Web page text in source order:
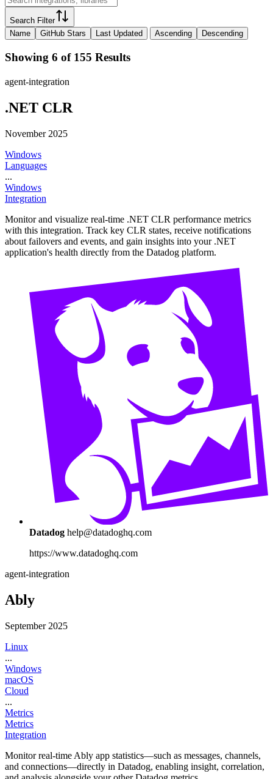
Search Filter
Name
GitHub Stars Last Updated Ascending Descending
Showing 6 of 155 Results
agent-integration
.NET CLR
November 2025
Windows
Languages
...
Windows
Integration
Monitor and visualize real-time .NET CLR performance metrics
with this integration. Track key CLR states, receive notifications
about failovers and events, and gain insights into your .NET
application's health directly from the Datadog platform.
Datadog help@datadoghq.com
https://www.datadoghq.com
agent-integration
Ably
September 2025
Linux
...
Windows
macOS
Cloud
...
Metrics
Metrics
Integration
Monitor real-time Ably app statistics—such as messages, channels,
and connections—directly in Datadog, enabling insight, correlation,